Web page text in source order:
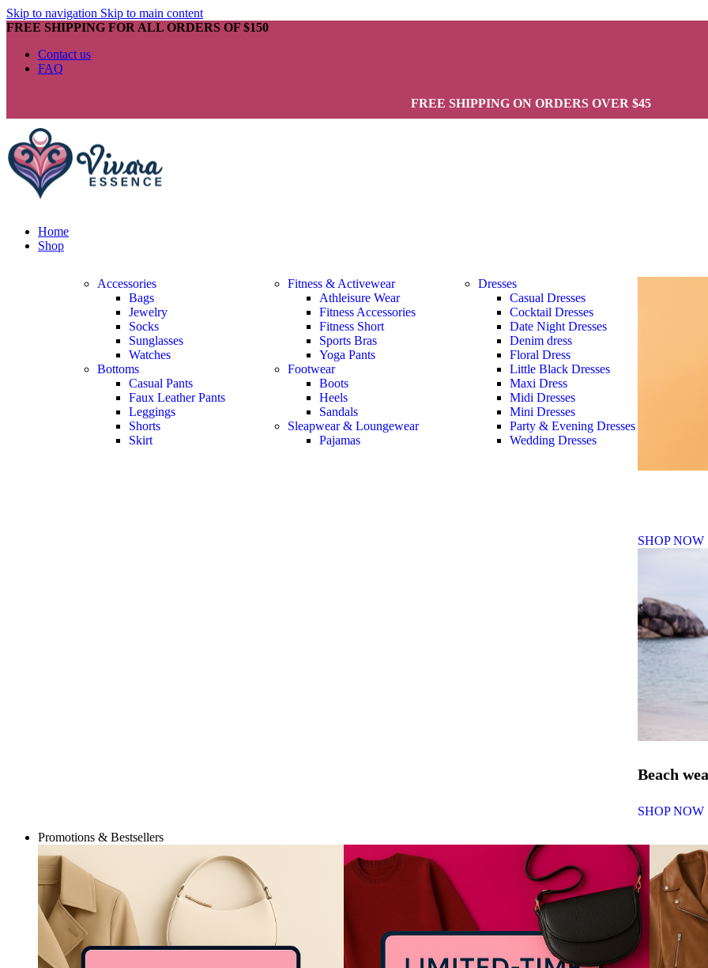
Skip to navigation Skip to main content
FREE SHIPPING FOR ALL ORDERS OF $150
Contact us
FAQ
FREE SHIPPING ON ORDERS OVER $45
Home
Shop
Accessories
Bags
Jewelry
Socks
Sunglasses
Watches
Bottoms
Casual Pants
Faux Leather Pants
Leggings
Shorts
Skirt
Fitness & Activewear
Athleisure Wear
Fitness Accessories
Fitness Short
Sports Bras
Yoga Pants
Footwear
Boots
Heels
Sandals
Sleapwear & Loungewear
Pajamas
Dresses
Casual Dresses
Cocktail Dresses
Date Night Dresses
Denim dress
Floral Dress
Little Black Dresses
Maxi Dress
Midi Dresses
Mini Dresses
Party & Evening Dresses
Wedding Dresses
SHOP NOW
Beach
SHOP NOW
Promotions & Bestsellers